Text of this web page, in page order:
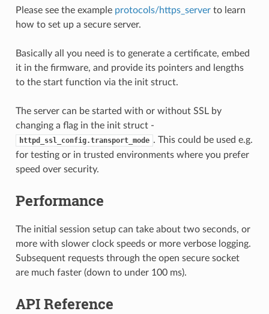
Please see the example protocols/https_serverto learn
how to set up a secure server.
Basically all you need is to generate a certificate, embed
it in the firmware, and provide its pointers and lengths
to the start function via the init struct.
The server can be started with or without SSL by
changing a flag in the init struct -
httpd_ssl_config.transport_mode . This could be used e.g.
for testing or in trusted environments where you prefer
speed over security.
Performance
The initial session setup can take about two seconds, or
more with slower clock speeds or more verbose logging.
Subsequent requests through the open secure socket
are much faster (down to under 100 ms).
API Reference